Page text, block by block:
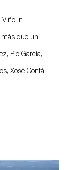
in
más que un
Pío García,
Xosé Contá,